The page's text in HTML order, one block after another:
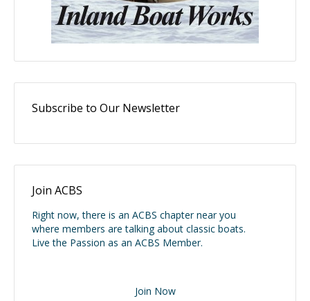
Subscribe to Our Newsletter
Join ACBS
Right now, there is an ACBS chapter near you
where members are talking about classic boats.
Live the Passion as an ACBS Member.
Join Now